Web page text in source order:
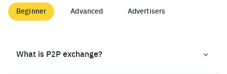
Beginner Advanced Advertisers
What is P2P exchange?